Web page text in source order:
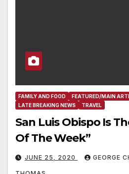
FAMILY AND FOOD FEATURED/MAIN
LATE BREAKING NEWS
TRAVEL
San Luis Obispo Is
Of The Week”
JUNE 25, 2020 GEORGE